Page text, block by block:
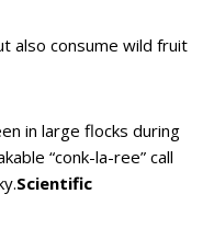
also consume wild fruit
in large flocks during
“conk-la-ree” call
Scientific